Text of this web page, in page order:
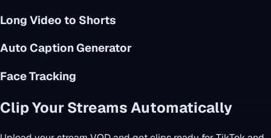
Long Video to Shorts
Auto Caption Generator
Face Tracking
Clip Your Streams Automatically